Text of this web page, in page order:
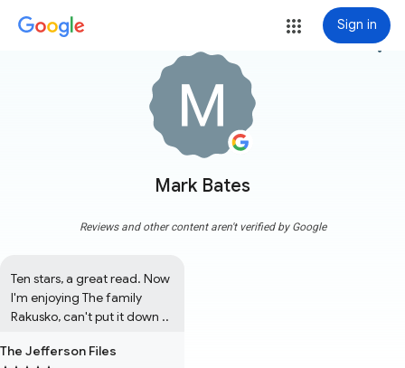
Sign in
Mark Bates
more_vert
Reviews and other content aren't verified by Google
Ten stars, a great read. Now
I'm enjoying The family
Rakusko, can't put it down ..
The Jefferson Files